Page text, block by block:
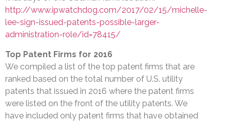
http://www.ipwatchdog.com/2017/02/15/michelle-
lee-sign-issued-patents-possible-larger-
administration-role/id=78415/
Top Patent Firms for 2016
We compiled a list of the top patent firms that are
ranked based on the total number of U.S. utility
patents that issued in 2016 where the patent firms
were listed on the front of the utility patents. We
have included only patent firms that have obtained